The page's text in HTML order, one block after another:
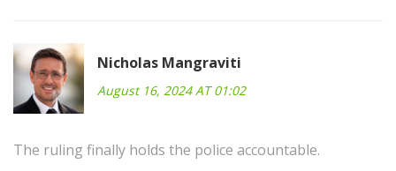
Nicholas Mangraviti
August 16, 2024 AT 01:02
The ruling finally holds the police accountable.